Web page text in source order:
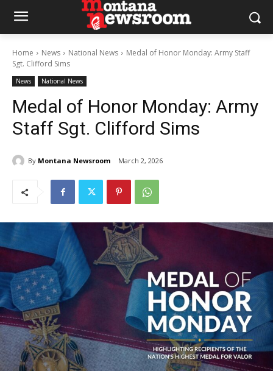
Home News National News
Medal of Honor Monday: Army Staff
Sgt. Clifford Sims
News National News
Medal of Honor Monday: Army
Staff Sgt. Clifford Sims
By Montana Newsroom March 2, 2026